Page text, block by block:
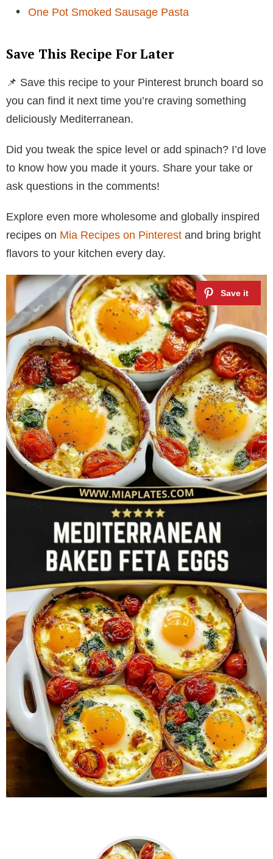
One Pot Smoked Sausage Pasta
Save This Recipe For Later
📌 Save this recipe to your Pinterest brunch board so
you can find it next time you’re craving something
deliciously Mediterranean.
Did you tweak the spice level or add spinach? I’d love
to know how you made it yours. Share your take or
ask questions in the comments!
Explore even more wholesome and globally inspired
recipes on Mia Recipes on Pinterest and bring bright
flavors to your kitchen every day.